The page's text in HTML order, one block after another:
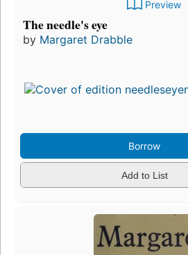
Preview
The needle's eye
by Margaret Drabble
Borrow
Add to List